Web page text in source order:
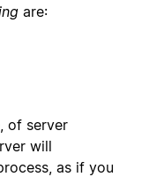
are:
, of server
will
as if you